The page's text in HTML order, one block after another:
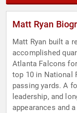
Matt Ryan
Matt Ryan built a
accomplished
Atlanta Falcons
top 10 in National
passing yards. A
leadership, and
appearances and